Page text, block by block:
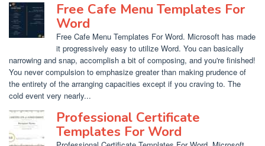
Free Cafe Menu Templates For
Word
Free Cafe Menu Templates For Word. Microsoft has made
it progressively easy to utilize Word. You can basically
narrowing and snap, accomplish a bit of composing, and you're finished!
You never compulsion to emphasize greater than making prudence of
the entirety of the arranging capacities except if you craving to. The
cold event very nearly...
Professional Certificate
Templates For Word